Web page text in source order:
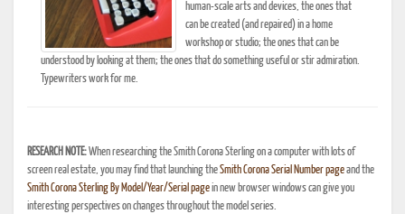
human-scale arts and devices, the ones that
can be created (and repaired) in a home
workshop or studio; the ones that can be
understood by looking at them; the ones that do something useful or stir admiration.
Typewriters work for me.
RESEARCH NOTE:When researching the Smith Corona Sterling on a computer with lots of
screen real estate, you may find that launching theSmith Corona Serial Number pageand the
Smith Corona Sterling By Model/Year/Serial pagein new browser windows can give you
interesting perspectives on changes throughout the model series.